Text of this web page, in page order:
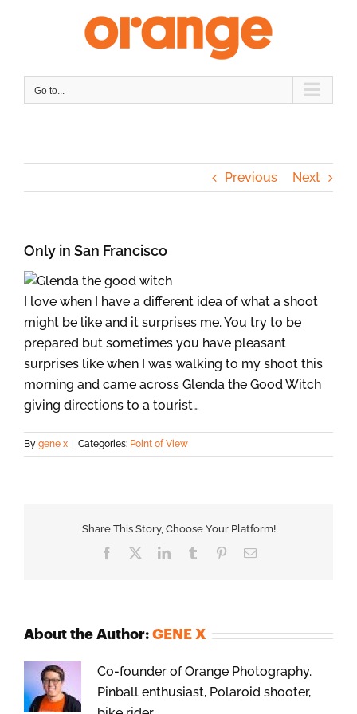
Go to...
Previous Next
Only in San Francisco
I love when I have a different idea of what a shoot
might be like and it surprises me. You try to be
prepared but sometimes you have pleasant
surprises like when I was walking to my shoot this
morning and came across Glenda the Good Witch
giving directions to a tourist…
By gene x Categories: Point of View
Share This Story, Choose Your Platform!
Facebook LinkedInTumblr PinterestEmail
About the Author: GENE X
Co-founder of Orange Photography.
Pinball enthusiast, Polaroid shooter,